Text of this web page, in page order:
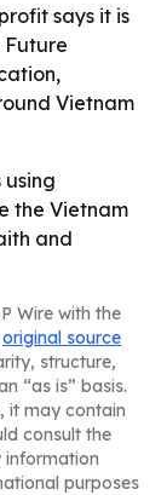
says it is
Future
Vietnam
using
the Vietnam
and
Wire with the
original source
structure,
“as is” basis.
it may contain
consult the
information
purposes